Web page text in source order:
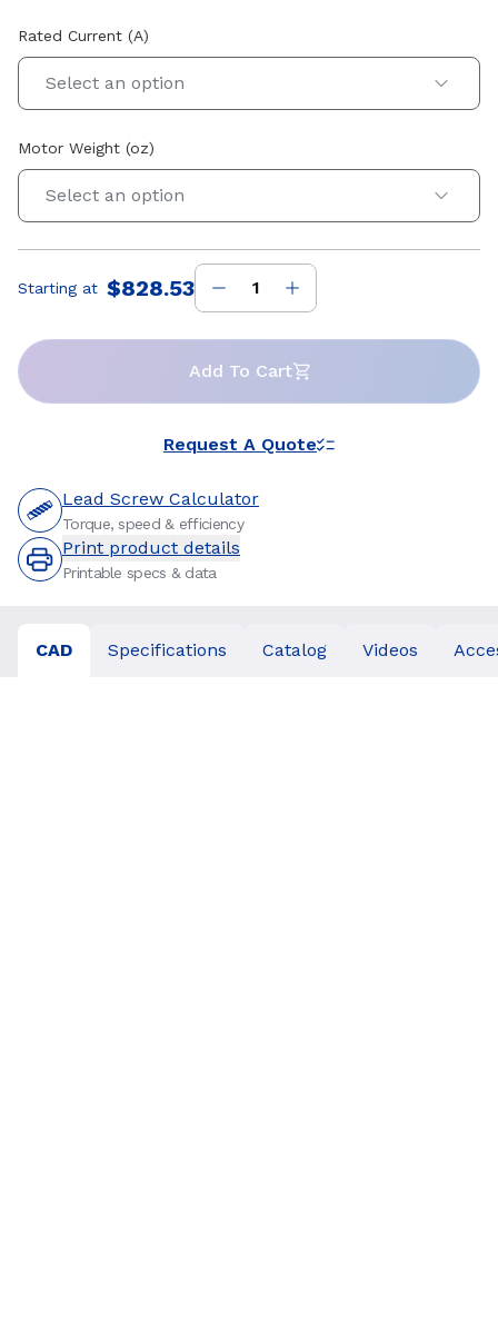
Rated Current (A)
Select an option
Motor Weight (oz)
Select an option
Price:
Starting at $828.53
Add To Cart
Request A Quote
Lead Screw Calculator
Torque, speed & efficiency
Print product details
Printable specs & data
CAD Specifications Catalog Videos